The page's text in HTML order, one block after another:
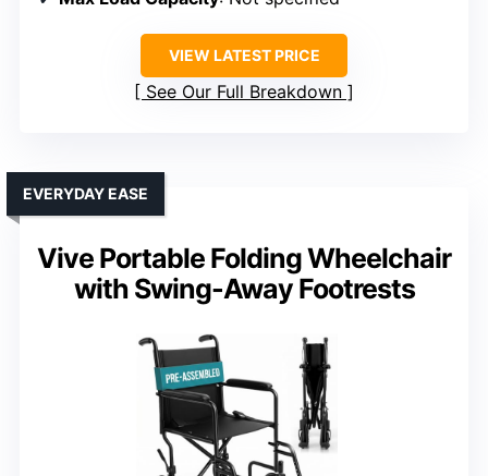
VIEW LATEST PRICE
See Our Full Breakdown
Vive Portable Folding Wheelchair
with Swing-Away Footrests
EVERYDAY EASE